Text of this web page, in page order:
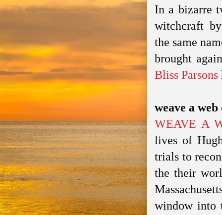
In a bizarre
witchcraft
the same
brought
Bliss Parsons
weave a
WEAVE A
lives of
trials to
the their
window into